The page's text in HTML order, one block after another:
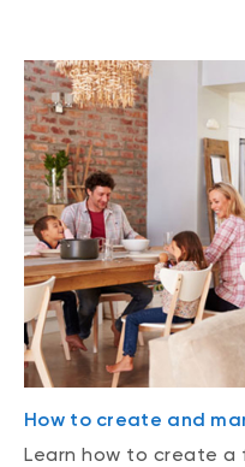
How to create and
Learn how to create a